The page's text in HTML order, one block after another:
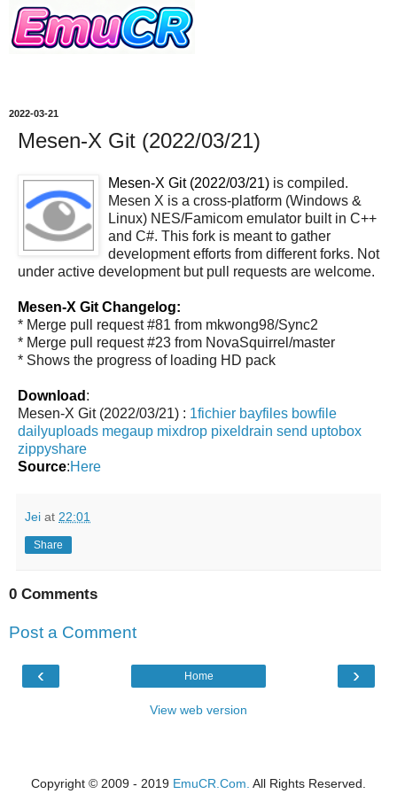
2022-03-21
Mesen-X Git (2022/03/21)
Mesen-X Git (2022/03/21) is compiled.
Mesen X is a cross-platform (Windows &
Linux) NES/Famicom emulator built in C++
and C#. This fork is meant to gather
development efforts from different forks. Not
under active development but pull requests are welcome.
Mesen-X Git Changelog:
* Merge pull request #81 from mkwong98/Sync2
* Merge pull request #23 from NovaSquirrel/master
* Shows the progress of loading HD pack
Download :
Mesen-X Git (2022/03/21) : 1fichier bayfiles bowfile
dailyuploads megaup mixdrop pixeldrain send uptobox
zippyshare
Source:Here
Jei at 22:01
Share
0 Comments
Post a Comment
‹ ›
Home
View web version
Copyright © 2009 - 2019 EmuCR.Com. All Rights Reserved.